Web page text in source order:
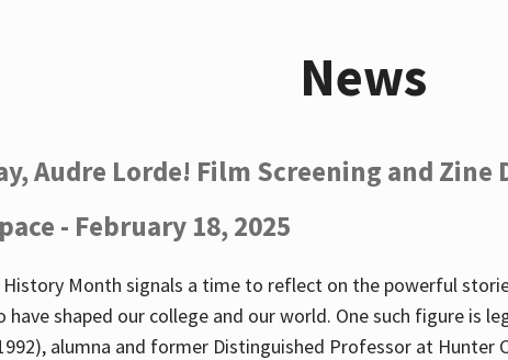
News
Audre Lorde! Film Screening and Zine
- February 18, 2025
History Month signals a time to reflect on the powerful
have shaped our college and our world. One such figure is
alumna and former Distinguished Professor at Hunter